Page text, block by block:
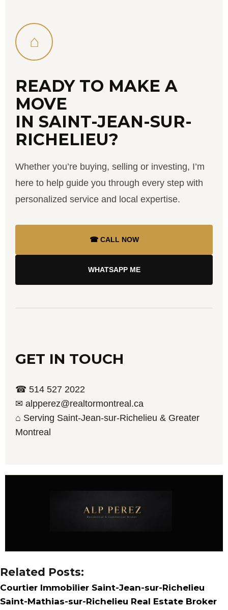
⌂
READY TO MAKE A
MOVE
IN SAINT-JEAN-SUR-
RICHELIEU?
Whether you’re buying, selling or investing, I’m
here to help guide you through every step with
personalized service and local expertise.
☎ CALL NOW
WHATSAPP ME
GET IN TOUCH
☎ 514 527 2022
✉ alpperez@realtormontreal.ca
⌂ Serving Saint-Jean-sur-Richelieu & Greater
Montreal
Related Posts:
Courtier Immobilier Saint-Jean-sur-Richelieu
Saint-Mathias-sur-Richelieu Real Estate Broker